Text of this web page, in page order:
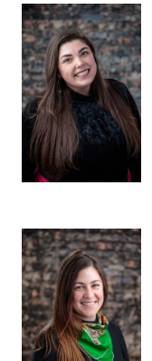
Kylie Gilmore, MA
Sarah Harris